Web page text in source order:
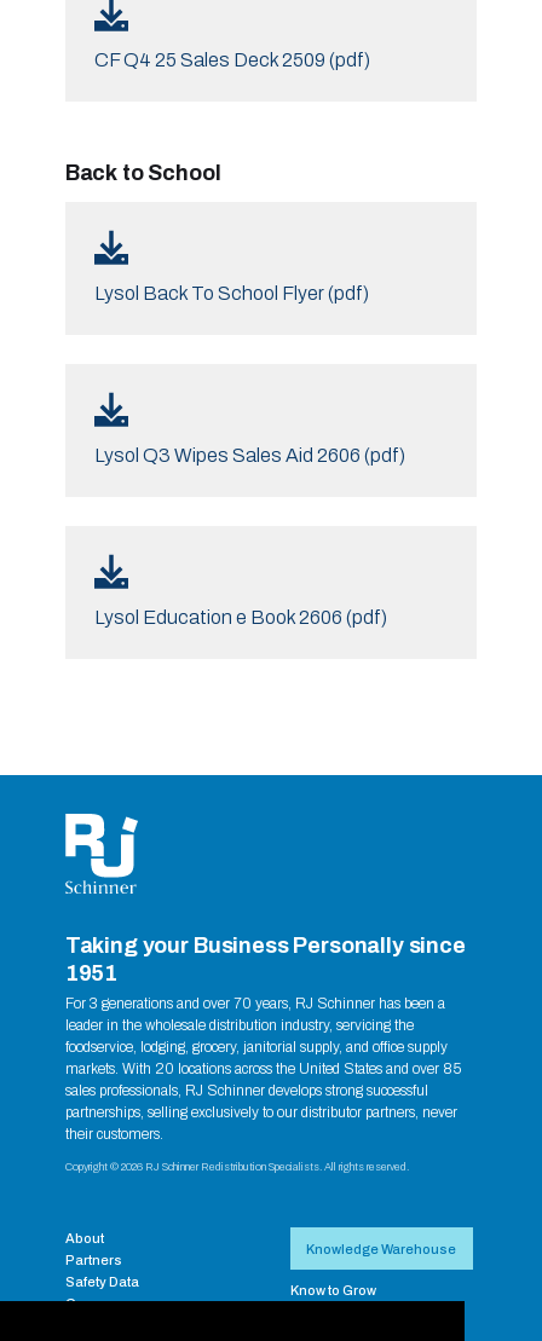
CF Q4 25 Sales Deck 2509 (pdf)
Back to School
Lysol Back To School Flyer (pdf)
Lysol Q3 Wipes Sales Aid 2606 (pdf)
Lysol Education e Book 2606 (pdf)
Taking your Business Personally since
1951
For 3 generations and over 70 years, RJ Schinner has been a
leader in the wholesale distribution industry, servicing the
foodservice, lodging, grocery, janitorial supply, and office supply
markets. With 20 locations across the United States and over 85
sales professionals, RJ Schinner develops strong successful
partnerships, selling exclusively to our distributor partners, never
their customers.
Copyright © 2026 RJ Schinner Redistribution Specialists. All rights reserved.
About
Partners
Safety Data
Careers
Knowledge Warehouse
Know to Grow